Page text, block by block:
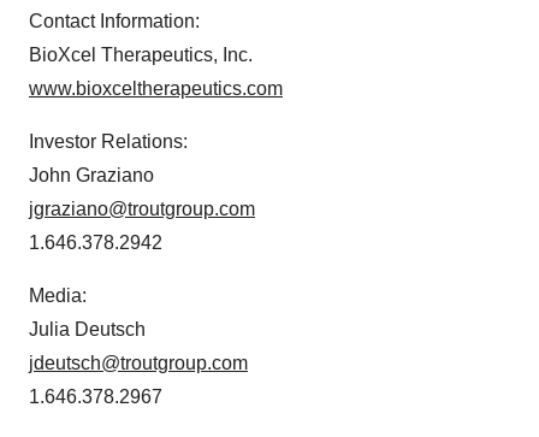
Contact Information:
BioXcel Therapeutics, Inc.
www.bioxceltherapeutics.com
Investor Relations:
John Graziano
jgraziano@troutgroup.com
1.646.378.2942
Media:
Julia Deutsch
jdeutsch@troutgroup.com
1.646.378.2967